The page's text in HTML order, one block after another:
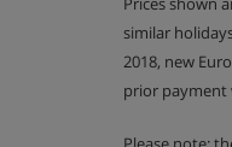
similar
2018, new
prior payment